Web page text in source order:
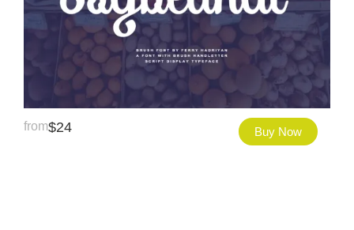
from$24 Buy Now